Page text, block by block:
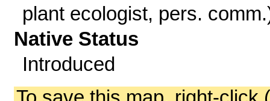
plant ecologist, pers.
Native Status
Introduced